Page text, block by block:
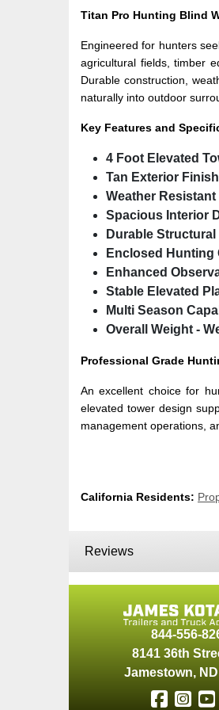
Titan Pro Hunting Blind
Engineered for hunters
agricultural fields, timber
Durable construction,
naturally into outdoor
Key Features and
4 Foot Elevated
Tan Exterior Finish
Weather
Spacious Interior
Durable
Enclosed Hunting
Enhanced
Stable Elevated
Multi Season
Overall Weight -
Professional Grade
An excellent choice for
elevated tower design
management operations,
California Residents:
Reviews
844-556-
8141 36th
Jamestown, ND